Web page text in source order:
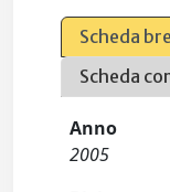
Scheda
Scheda
Anno
2005